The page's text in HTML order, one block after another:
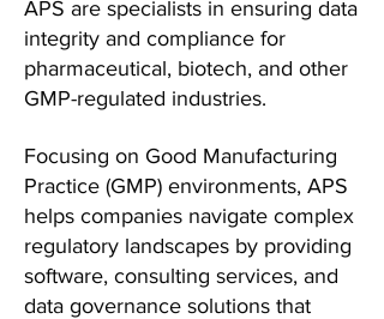
APS are specialists in ensuring data
integrity and compliance for
pharmaceutical, biotech, and other
GMP-regulated industries.
Focusing on Good Manufacturing
Practice (GMP) environments, APS
helps companies navigate complex
regulatory landscapes by providing
software, consulting services, and
data governance solutions that